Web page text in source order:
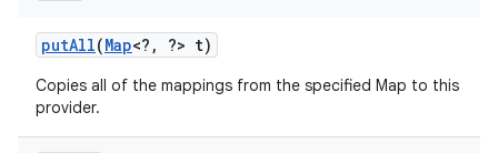
putAll(Map<? , ?> t)
Copies all of the mappings from the specified Map to this
provider.